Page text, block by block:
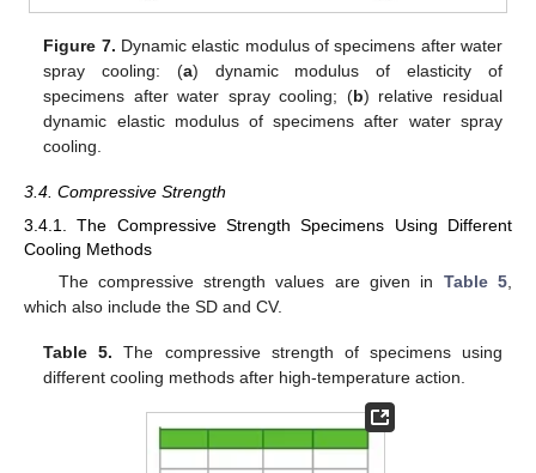
Figure 7. Dynamic elastic modulus of specimens after water
spray cooling: (a) dynamic modulus of elasticity of
specimens after water spray cooling; (b) relative residual
dynamic elastic modulus of specimens after water spray
cooling.
3.4. Compressive Strength
3.4.1. The Compressive Strength Specimens Using Different
Cooling Methods
The compressive strength values are given in Table 5,
which also include the SD and CV.
Table 5. The compressive strength of specimens using
different cooling methods after high-temperature action.